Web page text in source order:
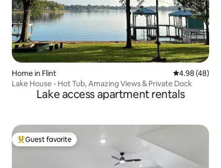
Home in Flint 4.98 out of 5
4.98 (48)
Lake House - Hot Tub, Amazing Views & Private Dock
Lake access apartment rentals
Top guest favorite
Guest favorite